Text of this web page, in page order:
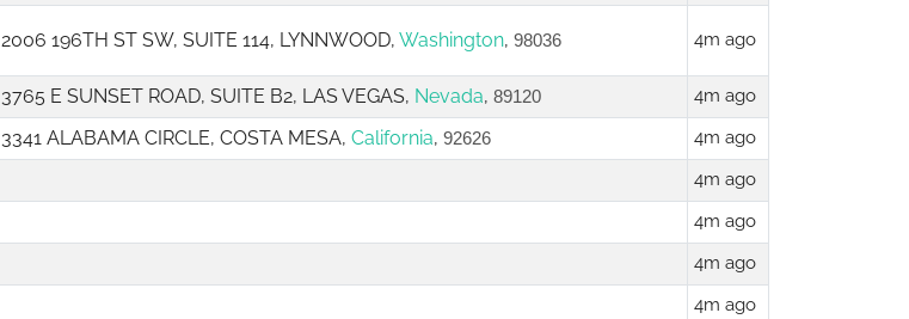
2006 196TH ST SW, SUITE 114, LYNNWOOD, Washington, 98036 4m ago
3765 E SUNSET ROAD, SUITE B2, LAS VEGAS, Nevada, 89120 4m ago
3341 ALABAMA CIRCLE, COSTA MESA, California, 92626 4m ago
4m ago
4m ago
4m ago
4m ago